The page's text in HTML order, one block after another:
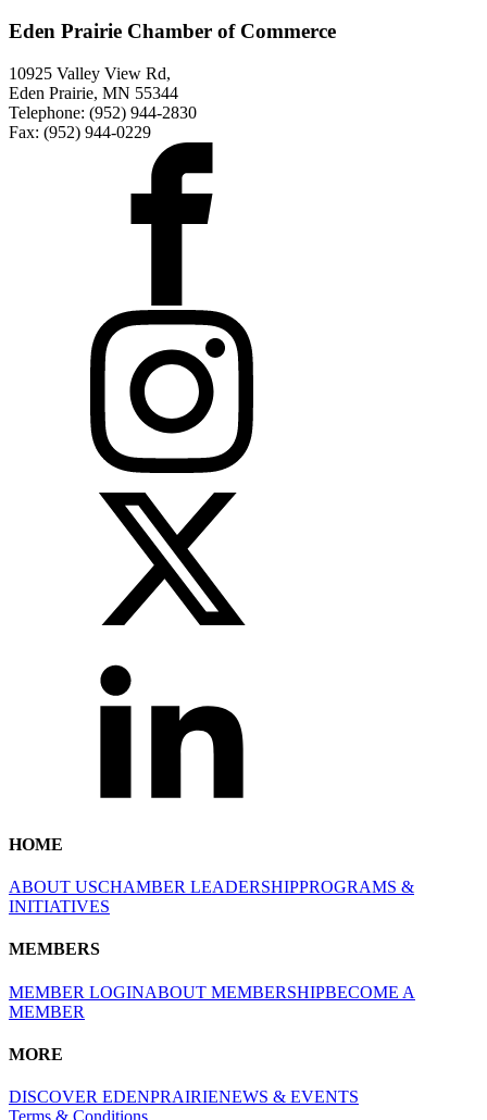
Eden Prairie Chamber of Commerce
10925 Valley View Rd,
Eden Prairie, MN 55344
Telephone: (952) 944-2830
Fax: (952) 944-0229
HOME
ABOUT USCHAMBER LEADERSHIPPROGRAMS &
INITIATIVES
MEMBERS
MEMBER LOGINABOUT MEMBERSHIPBECOME A
MEMBER
MORE
DISCOVER EDENPRAIRIENEWS & EVENTS